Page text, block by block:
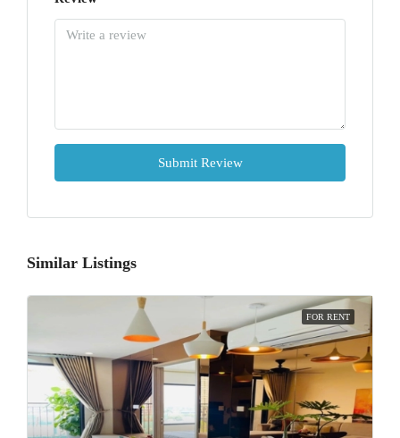
Submit Review
Similar Listings
FOR RENT